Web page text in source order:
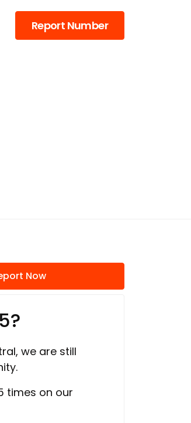
Report Number
Now
we are still
times on our